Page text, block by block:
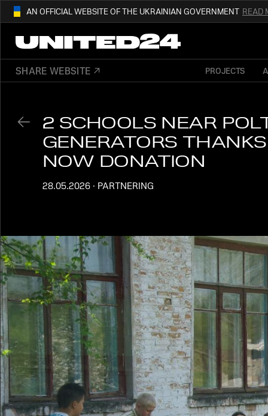
AN OFFICIAL WEBSITE OF THE UKRAINIAN GOVERNMENT READ
01
THIS WEBSITE USE.GOV.UA.
AND BELONGS TO AN OFFICIAL
GOVERNMENT ORGANIZATION IN
OUR AFFILIATEDDIGITAL NEWS
SHARE WEBSITE PROJECTS
2 SCHOOLS NEAR
GENERATORS
NOW DONATION
28.05.2026 · PARTNERING